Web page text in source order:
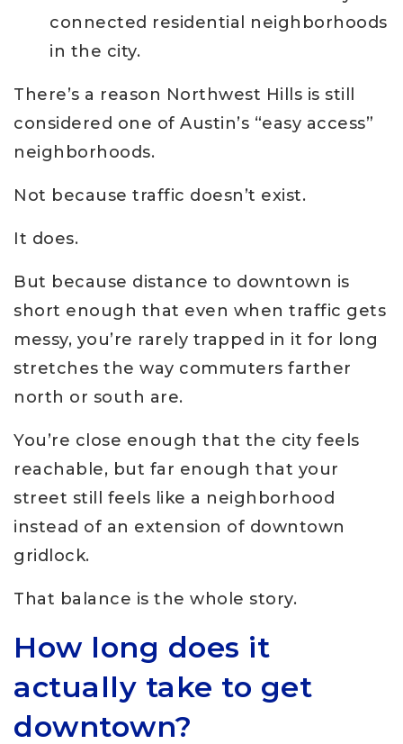
connected residential neighborhoods
in the city.
There’s a reason Northwest Hills is still
considered one of Austin’s “easy access”
neighborhoods.
Not because traffic doesn’t exist.
It does.
But because distance to downtown is
short enough that even when traffic gets
messy, you’re rarely trapped in it for long
stretches the way commuters farther
north or south are.
You’re close enough that the city feels
reachable, but far enough that your
street still feels like a neighborhood
instead of an extension of downtown
gridlock.
That balance is the whole story.
How long does it
actually take to get
downtown?